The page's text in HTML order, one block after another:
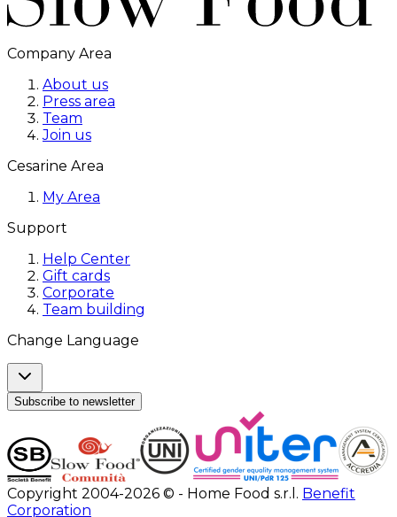
Company Area
About us
Press area
Team
Join us
Cesarine Area
My Area
Support
Help Center
Gift cards
Corporate
Team building
Change Language
Subscribe to newsletter
Copyright 2004-2026 © - Home Food s.r.l. Benefit
Corporation